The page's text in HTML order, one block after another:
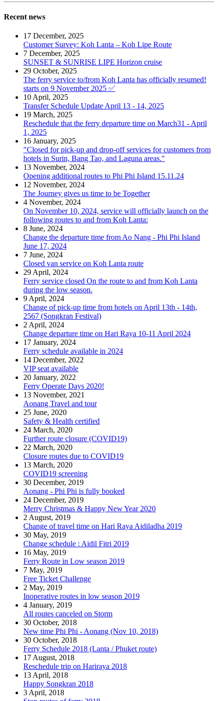
Recent news
17 December, 2025
Customer Survey: Koh Lanta – Koh Lipe Route
7 December, 2025
SUNSET & SUNRISE LIPE Horizon cruise
29 October, 2025
The ferry service to/from Koh Lanta has officially resumed!
starts on 9 November 2025 ✅
10 April, 2025
Transfer Schedule Update April 13 - 14, 2025
19 March, 2025
Reschedule that the ferry departure time on March31 - April
1, 2025
16 January, 2025
"Closed for pick-up and drop-off services for customers from
hotels in Surin, Bang Tao, and Laguna areas."
13 November, 2024
Opening additional routes to Phi Phi Island 15.11.24
12 November, 2024
The Journey gives us time to be Together
4 November, 2024
On November 10, 2024, service will officially launch on the
following routes to and from Koh Lanta:
8 June, 2024
Change the departure time from Ao Nang - Phi Phi Island
June 17, 2024
7 June, 2024
Closed van service on Koh Lanta route
29 April, 2024
Ferry service closed On the route to and from Koh Lanta
during the low season.
9 April, 2024
Change of pick-up time from hotels on April 13th - 14th,
2567 (Songkran Festival)
2 April, 2024
Change departure time on Hari Raya 10-11 April 2024
17 January, 2024
Ferry schedule available in 2024
14 December, 2022
VIP seat available
20 January, 2022
Ferry Operate Days 2020!
13 November, 2021
Aonang Travel and tour
25 June, 2020
Safety & Health certified
24 March, 2020
Further route closure (COVID19)
22 March, 2020
Closure routes due to COVID19
13 March, 2020
COVID19 screening
30 December, 2019
Aonang - Phi Phi is fully booked
24 December, 2019
Merry Christmas & Happy New Year 2020
2 August, 2019
Change of travel time on Hari Raya Aidiladha 2019
30 May, 2019
Change schedule : Aidil Fitri 2019
16 May, 2019
Ferry Route in Low season 2019
7 May, 2019
Free Ticket Challenge
2 May, 2019
Inoperative routes in low season 2019
4 January, 2019
All routes canceled on Storm
30 October, 2018
New time Phi Phi - Aonang (Nov 10, 2018)
30 October, 2018
Ferry Schedule 2018 (Lanta / Phuket route)
17 August, 2018
Reschedule trip on Hariraya 2018
13 April, 2018
Happy Songkran 2018
3 April, 2018